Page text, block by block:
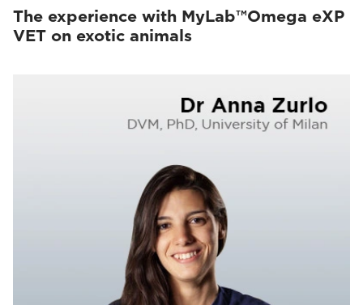
The experience with MyLab™Omega eXP
VET on exotic animals